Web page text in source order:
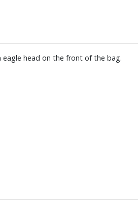
eagle head on the front of the bag.